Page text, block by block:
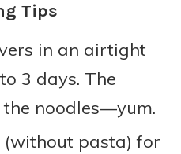
Tips
in an airtight
3 days. The
noodles—yum.
(without pasta) for